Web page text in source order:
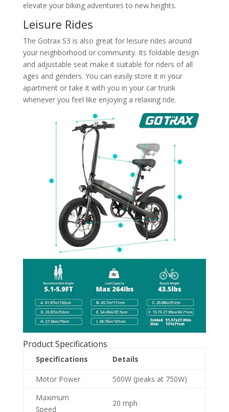
elevate your biking adventures to new heights.
Leisure Rides
The Gotrax S3 is also great for leisure rides around
your neighborhood or community. Its foldable design
and adjustable seat make it suitable for riders of all
ages and genders. You can easily store it in your
apartment or take it with you in your car trunk
whenever you feel like enjoying a relaxing ride.
Product Specifications
Specifications Details
Motor Power
500W (peaks at 750W)
Maximum
Speed
20 mph